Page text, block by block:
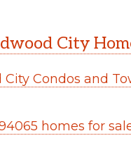
City
City Condos and
homes for